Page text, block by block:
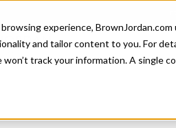
experience,
and tailor content to you. For
won’t track your information. A single